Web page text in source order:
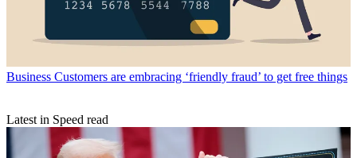
Business Customers are embracing ‘friendly fraud’ to get free things
Latest in Speed read